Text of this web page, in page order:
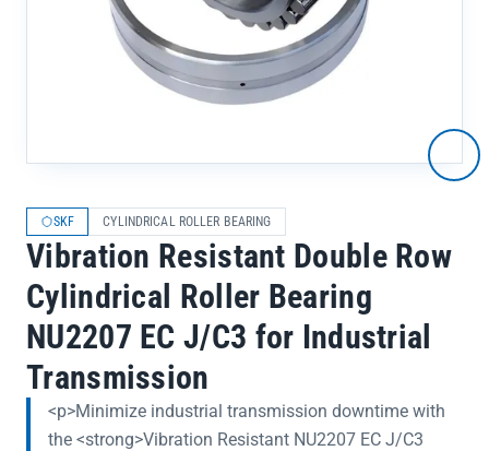
SKF CYLINDRICAL ROLLER BEARING
Vibration Resistant Double Row
Cylindrical Roller Bearing
NU2207 EC J/C3 for Industrial
Transmission
<p>Minimize industrial transmission downtime with
the <strong>Vibration Resistant NU2207 EC J/C3